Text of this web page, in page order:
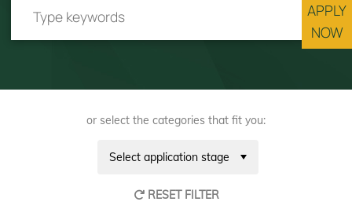
or select the categories that fit you:
Select application stage
RESET FILTER
APPLY
NOW